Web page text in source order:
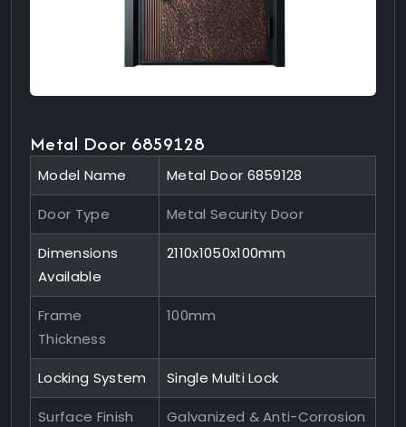
Metal Door 6859128
Model Name Metal Door 6859128
Door Type Metal Security Door
Dimensions
Available
2110x1050x100mm
Frame
Thickness
100mm
Locking System Single Multi Lock
Surface Finish
Galvanized & Anti-Corrosion